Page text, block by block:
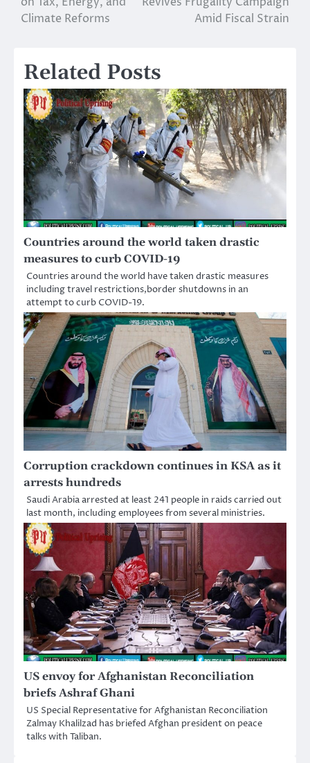
Climate Reforms
Amid Fiscal Strain
Related Posts
Countries around the world taken drastic
measures to curb COVID-19
Countries around the world have taken drastic measures
including travel restrictions,border shutdowns in an
attempt to curb COVID-19.
Corruption crackdown continues in KSA as it
arrests hundreds
Saudi Arabia arrested at least 241 people in raids carried out
last month, including employees from several ministries.
US envoy for Afghanistan Reconciliation
briefs Ashraf Ghani
US Special Representative for Afghanistan Reconciliation
Zalmay Khalilzad has briefed Afghan president on peace
talks with Taliban.